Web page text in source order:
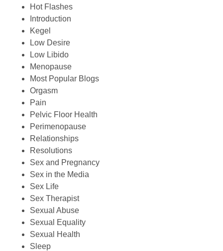
Hot Flashes
Introduction
Kegel
Low Desire
Low Libido
Menopause
Most Popular Blogs
Orgasm
Pain
Pelvic Floor Health
Perimenopause
Relationships
Resolutions
Sex and Pregnancy
Sex in the Media
Sex Life
Sex Therapist
Sexual Abuse
Sexual Equality
Sexual Health
Sleep